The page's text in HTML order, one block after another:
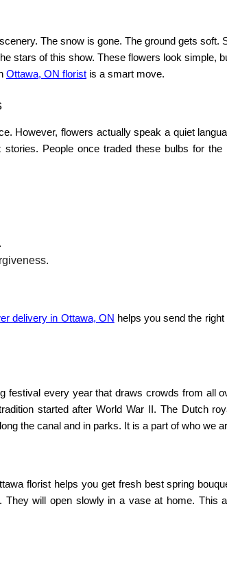
The snow is gone. The ground gets soft.
stars of this show. These flowers look simple,
Ottawa, ON florist is a smart move.
However, flowers actually speak a quiet
People once traded these bulbs for the
delivery in Ottawa, ON helps you send the
festival every year that draws crowds from all
started after World War II. The Dutch
the canal and in parks. It is a part of who we
florist helps you get fresh best spring
will open slowly in a vase at home. This